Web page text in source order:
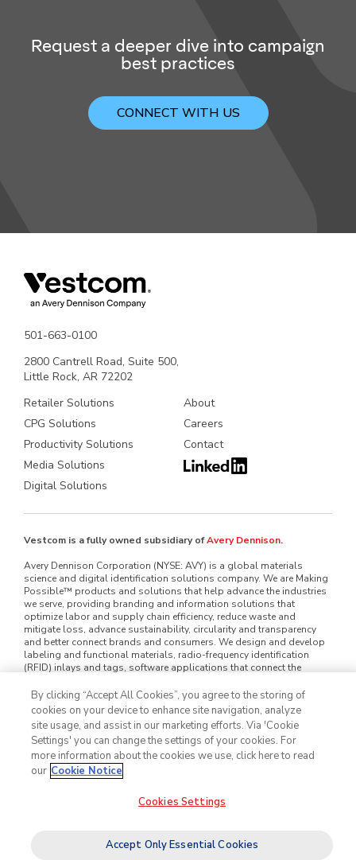
Request a deeper dive into campaign
best practices
CONNECT WITH US
501-663-0100
2800 Cantrell Road, Suite 500,
Little Rock, AR 72202
Retailer Solutions
CPG Solutions
Productivity Solutions
Media Solutions
Digital Solutions
About
Careers
Contact
Vestcom is a fully owned subsidiary ofAvery Dennison.
Avery Dennison Corporation (NYSE: AVY) is a global materials
science and digital identification solutions company. We are Making
Possible™ products and solutions that help advance the industries
we serve, providing branding and information solutions that
optimize labor and supply chain efficiency, reduce waste and
mitigate loss, advance sustainability, circularity and transparency
and better connect brands and consumers. We design and develop
labeling and functional materials, radio-frequency identification
(RFID) inlays and tags, software applications that connect the
and carry or display information that improves the customer
experience. Serving industries worldwide — including home and
personal care, apparel, general retail, e-commerce, logistics, food
and grocery, pharmaceuticals and automotive — we employ
approximately 35,000 employees in nearly 60 countries. Our reported
sales in 2025 were $8.9 billion. Learn more at
www.averydennison.com
, Inc. All rights reserved.
By clicking “Accept All Cookies”, you agree to the storing of
cookies on your device to enhance site navigation, analyze
site usage, and assist in our marketing efforts. Via 'Cookie
Settings' you can change the settings of your cookies. For
more information about the cookies we use, click here to read
our Cookie Notice
Cookies Settings
Accept Only Essential Cookies